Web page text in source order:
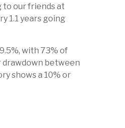
to our friends at
1.1 years going
with 73% of
drawdown between
shows a 10% or